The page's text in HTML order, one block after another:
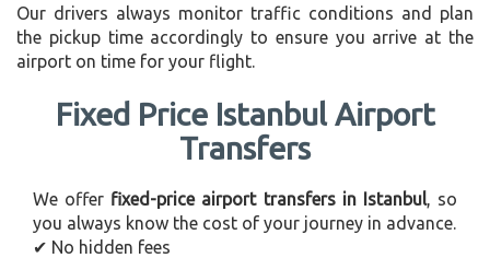
Our drivers always monitor traffic conditions and plan
the pickup time accordingly to ensure you arrive at the
airport on time for your flight.
Fixed Price Istanbul Airport
Transfers
We offer fixed-price airport transfers in Istanbul, so
you always know the cost of your journey in advance.
✔ No hidden fees